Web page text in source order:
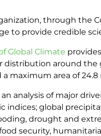
through the
to provide credible
Global Climate
around the
maximum area of
analysis of major
indices; global
drought and
security,